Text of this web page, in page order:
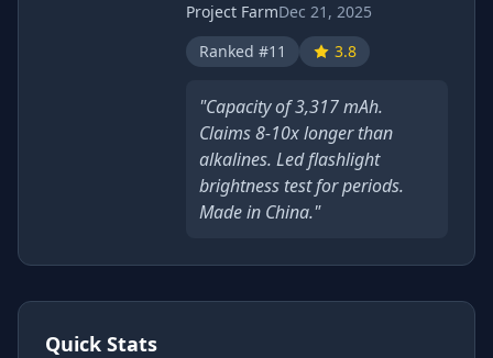
Project FarmDec 21, 2025
Ranked #11
3.8
"Capacity of 3,317 mAh.
Claims 8-10x longer than
alkalines. Led flashlight
brightness test for periods.
Made in China."
Quick Stats